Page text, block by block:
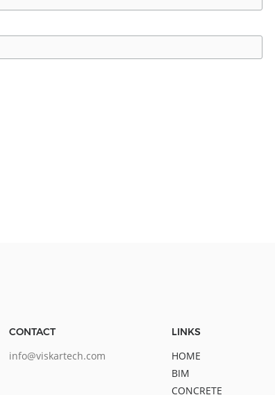
CONTACT
info@viskartech.com
LINKS
HOME
BIM
CONCRETE